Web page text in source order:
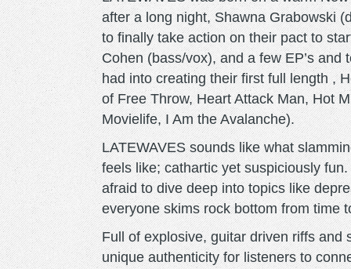
after a long night, Shawna Grabowski
to finally take action on their pact to
Cohen (bass/vox), and a few EP’s
had into creating their first full length ,
of Free Throw, Heart Attack Man, Hot
Movielife, I Am the Avalanche).
LATEWAVES sounds like what
feels like; cathartic yet suspiciously
afraid to dive deep into topics like
everyone skims rock bottom from time
Full of explosive, guitar driven riffs
unique authenticity for listeners to